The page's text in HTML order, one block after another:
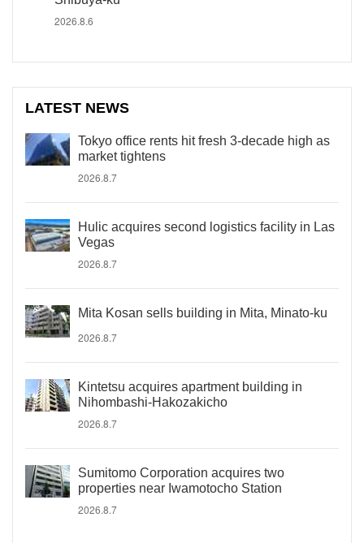
2026.8.6
LATEST NEWS
Tokyo office rents hit fresh 3-decade high as
market tightens
2026.8.7
Hulic acquires second logistics facility in Las
Vegas
2026.8.7
Mita Kosan sells building in Mita, Minato-ku
2026.8.7
Kintetsu acquires apartment building in
Nihombashi-Hakozakicho
2026.8.7
Sumitomo Corporation acquires two
properties near Iwamotocho Station
2026.8.7